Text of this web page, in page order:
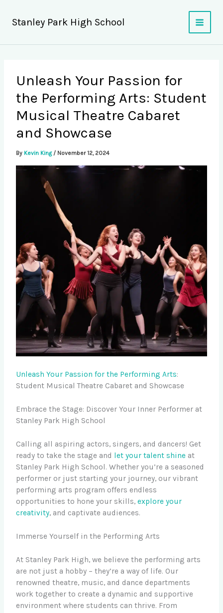
content
Stanley Park High School
Unleash Your Passion for
the Performing Arts: Student
Musical Theatre Cabaret
and Showcase
By Kevin King / November 12, 2024
Unleash Your Passion for the Performing Arts:
Student Musical Theatre Cabaret and Showcase
Embrace the Stage: Discover Your Inner Performer at
Stanley Park High School
Calling all aspiring actors, singers, and dancers! Get
ready to take the stage and let your talent shine at
Stanley Park High School. Whether you’re a seasoned
performer or just starting your journey, our vibrant
performing arts program offers endless
opportunities to hone your skills,explore your
creativity, and captivate audiences.
Immerse Yourself in the Performing Arts
At Stanley Park High, we believe the performing arts
are not just a hobby – they’re a way of life. Our
renowned theatre, music, and dance departments
work together to create a dynamic and supportive
environment where students can thrive. From